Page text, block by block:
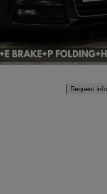
Great
Request info